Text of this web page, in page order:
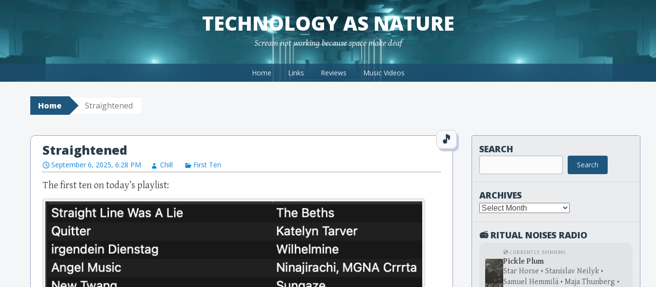
TECHNOLOGY AS NATURE
Scream not working because space make deaf
Home Links Reviews Music Videos
Home Straightened
Straightened
September 6, 2025, 6:28 PM Chill First Ten
SEARCH
Search
ARCHIVES
Archives
📻 RITUAL NOISES RADIO
💿 CURRENTLY SPINNING
Pickle Plum
Star Horse • Stanislav Neilyk •
Samuel Hemmilä • Maja Thunberg •